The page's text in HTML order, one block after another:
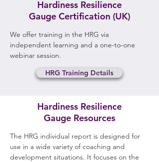
Hardiness Resilience
Gauge Resources
The HRG individual report is designed for
use in a wide variety of coaching and
development situations. It focuses on the
Hardiness Resilience
Gauge Certification (UK)
We offer training in the HRG via
independent learning and a one-to-one
webinar session.
HRG Training Details